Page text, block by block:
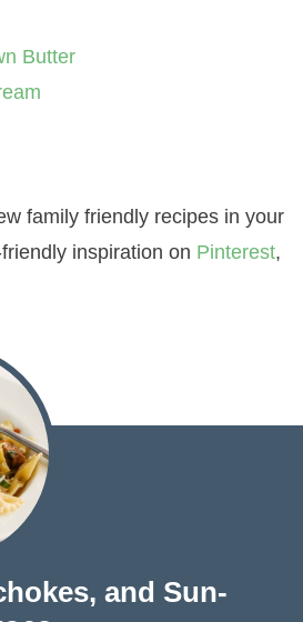
Butter
family friendly recipes in your
inspiration on Pinterest,
and Sun-